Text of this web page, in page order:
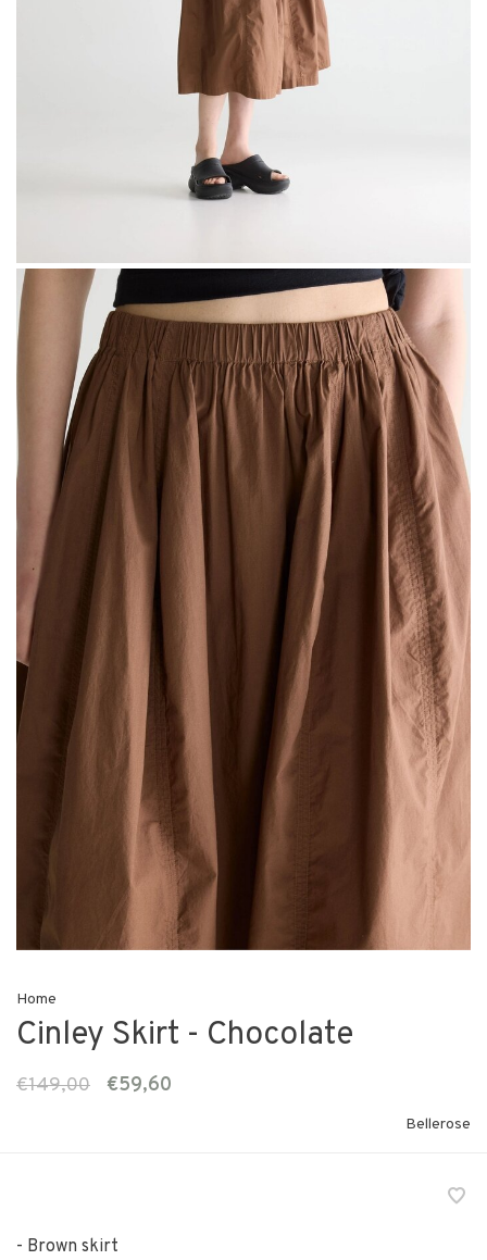
Home
Cinley Skirt - Chocolate
€149,00 €59,60
Bellerose
- Brown skirt